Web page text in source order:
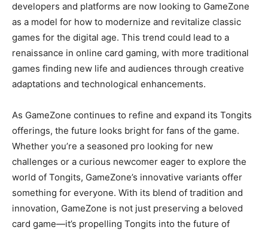
developers and platforms are now looking to GameZone
as a model for how to modernize and revitalize classic
games for the digital age. This trend could lead to a
renaissance in online card gaming, with more traditional
games finding new life and audiences through creative
adaptations and technological enhancements.
As GameZone continues to refine and expand its Tongits
offerings, the future looks bright for fans of the game.
Whether you’re a seasoned pro looking for new
challenges or a curious newcomer eager to explore the
world of Tongits, GameZone’s innovative variants offer
something for everyone. With its blend of tradition and
innovation, GameZone is not just preserving a beloved
card game—it’s propelling Tongits into the future of